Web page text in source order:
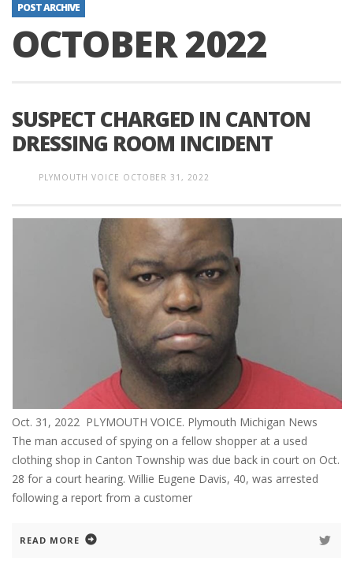
POST ARCHIVE
OCTOBER 2022
SUSPECT CHARGED IN CANTON
DRESSING ROOM INCIDENT
PLYMOUTH VOICE OCTOBER 31, 2022
Oct. 31, 2022 PLYMOUTH VOICE. Plymouth Michigan News
The man accused of spying on a fellow shopper at a used
clothing shop in Canton Township was due back in court on Oct.
28 for a court hearing. Willie Eugene Davis, 40, was arrested
following a report from a customer
READ MORE